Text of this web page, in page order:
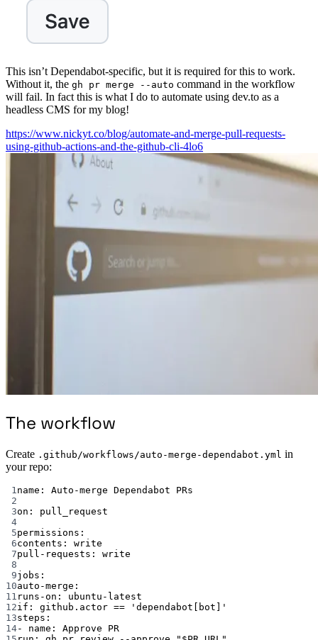
This isn’t Dependabot-specific, but it is required for this to work.
Without it, the gh pr merge --auto command in the workflow
will fail. In fact this is what I do to automate using dev.to as a
headless CMS for my blog!
https://www.nickyt.co/blog/automate-and-merge-pull-requests-
using-github-actions-and-the-github-cli-4lo6
The workflow
Create .github/workflows/auto-merge-dependabot.yml in
your repo:
1 name : Auto-merge Dependabot PRs
2
3on : pull_request
4
5permissions :
6contents : write
7pull-requests : write
8
9jobs :
10auto-merge :
11 runs-on : ubuntu-latest
12if : github.actor == 'dependabot[bot]'
13steps :
14- name : Approve PR